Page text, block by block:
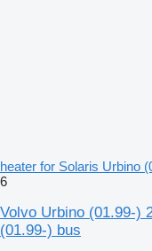
heater for Solaris Urbino
6
Volvo Urbino (01.99-)
(01.99-) bus